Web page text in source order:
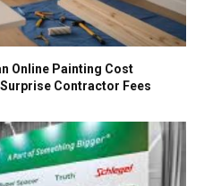
Online Painting Cost
Contractor Fees